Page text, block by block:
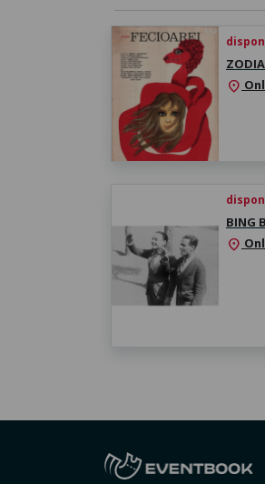
location_on
BING
location_on